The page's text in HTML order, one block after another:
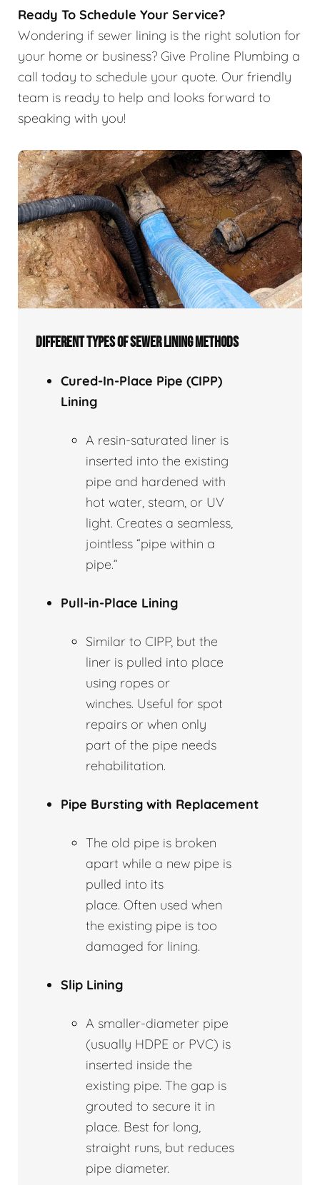
Ready To Schedule Your Service?
Wondering if sewer lining is the right solution for
your home or business? Give Proline Plumbing a
call today to schedule your quote. Our friendly
team is ready to help and looks forward to
speaking with you!
DIFFERENT TYPES OF SEWER LINING METHODS
Cured-In-Place Pipe (CIPP)
Lining
A resin-saturated liner is
inserted into the existing
pipe and hardened with
hot water, steam, or UV
light. Creates a seamless,
jointless “pipe within a
pipe.”
Pull-in-Place Lining
Similar to CIPP, but the
liner is pulled into place
using ropes or
winches. Useful for spot
repairs or when only
part of the pipe needs
rehabilitation.
Pipe Bursting with Replacement
The old pipe is broken
apart while a new pipe is
pulled into its
place. Often used when
the existing pipe is too
damaged for lining.
Slip Lining
A smaller-diameter pipe
(usually HDPE or PVC) is
inserted inside the
existing pipe. The gap is
grouted to secure it in
place. Best for long,
straight runs, but reduces
pipe diameter.